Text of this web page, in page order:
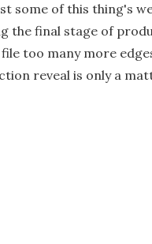
some of this thing's
the final stage of
too many more
reveal is only a